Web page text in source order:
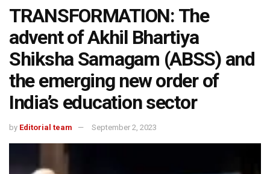
TRANSFORMATION: The
advent of Akhil Bhartiya
Shiksha Samagam (ABSS) and
the emerging new order of
India’s education sector
by Editorial team September 2, 2023